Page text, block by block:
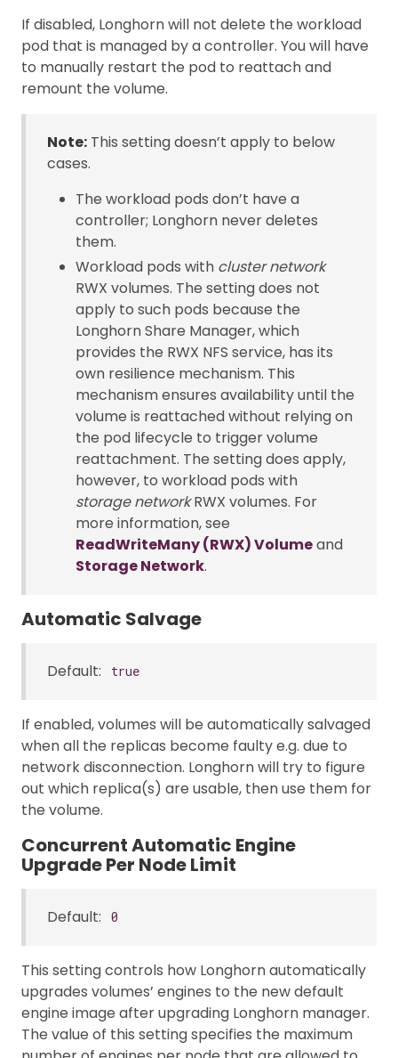
If disabled, Longhorn will not delete the workload
pod that is managed by a controller. You will have
to manually restart the pod to reattach and
remount the volume.
Note: This setting doesn’t apply to below
cases.
The workload pods don’t have a
controller; Longhorn never deletes
them.
Workload pods with cluster network
RWX volumes. The setting does not
apply to such pods because the
Longhorn Share Manager, which
provides the RWX NFS service, has its
own resilience mechanism. This
mechanism ensures availability until the
volume is reattached without relying on
the pod lifecycle to trigger volume
reattachment. The setting does apply,
however, to workload pods with
storage networkRWX volumes. For
more information, see
ReadWriteMany (RWX) Volumeand
Storage Network.
Automatic Salvage
Default: true
If enabled, volumes will be automatically salvaged
when all the replicas become faulty e.g. due to
network disconnection. Longhorn will try to figure
out which replica(s) are usable, then use them for
the volume.
Concurrent Automatic Engine
Upgrade Per Node Limit
Default: 0
This setting controls how Longhorn automatically
upgrades volumes’ engines to the new default
engine image after upgrading Longhorn manager.
The value of this setting specifies the maximum